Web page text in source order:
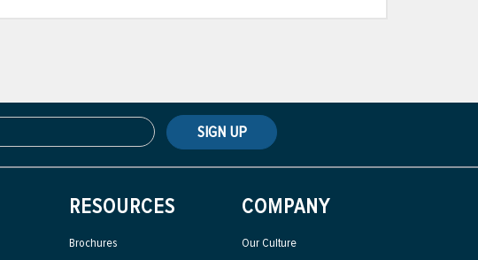
SIGN UP
RESOURCES
Brochures
COMPANY
Our Culture